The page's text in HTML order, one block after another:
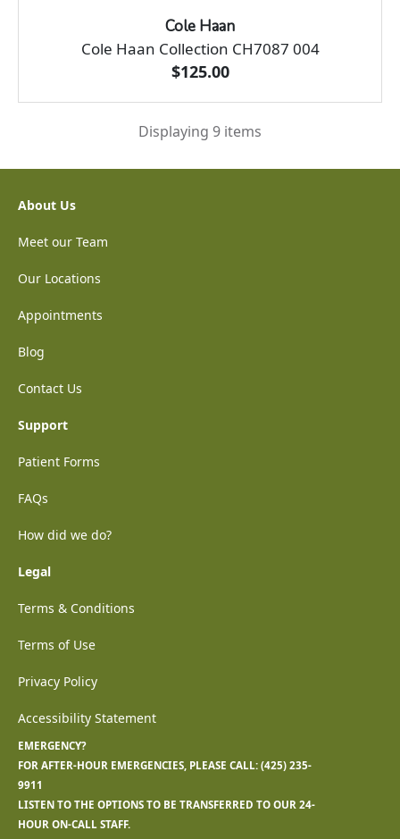
Cole Haan
Cole Haan Collection CH7087 004
$125.00
Displaying 9 items
About Us
Meet our Team
Our Locations
Appointments
Blog
Contact Us
Support
Patient Forms
FAQs
How did we do?
Legal
Terms & Conditions
Terms of Use
Privacy Policy
Accessibility Statement
EMERGENCY?
FOR AFTER-HOUR EMERGENCIES, PLEASE CALL: (425) 235-
9911
LISTEN TO THE OPTIONS TO BE TRANSFERRED TO OUR 24-
HOUR ON-CALL STAFF.